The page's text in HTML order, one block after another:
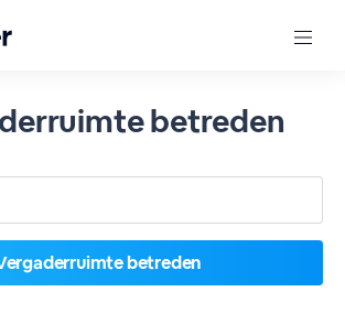
betreden